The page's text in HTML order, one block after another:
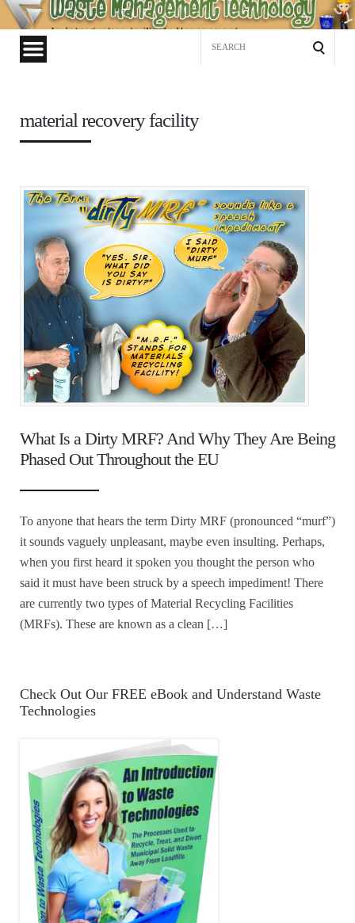
Waste
Management
Technology
material recovery facility
What Is a Dirty MRF? And Why They Are Being
Phased Out Throughout the EU
To anyone that hears the term Dirty MRF (pronounced “murf”)
it sounds vaguely unpleasant, maybe even insulting. Perhaps,
when you first heard it spoken you thought the person who
said it must have been struck by a speech impediment! There
are currently two types of Material Recycling Facilities
(MRFs). These are known as a clean […]
Check Out Our FREE eBook and Understand Waste
Technologies